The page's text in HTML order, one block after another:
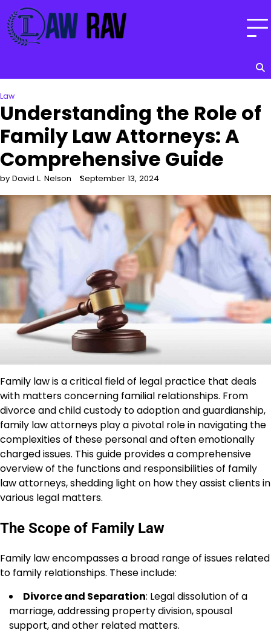
to
content
Law
Understanding the Role of
Family Law Attorneys: A
Comprehensive Guide
by David L. Nelson September 13, 2024
Family law is a critical field of legal practice that deals
with matters concerning familial relationships. From
divorce and child custody to adoption and guardianship,
family law attorneys play a pivotal role in navigating the
complexities of these personal and often emotionally
charged issues. This guide provides a comprehensive
overview of the functions and responsibilities of family
law attorneys, shedding light on how they assist clients in
various legal matters.
The Scope of Family Law
Family law encompasses a broad range of issues related
to family relationships. These include:
Divorce and Separation: Legal dissolution of a
marriage, addressing property division, spousal
support, and other related matters.